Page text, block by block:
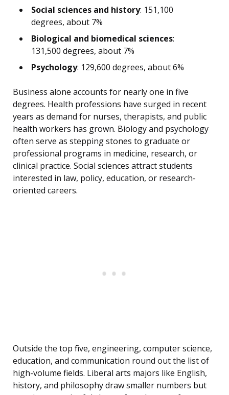
Social sciences and history: 151,100
degrees, about 7%
Biological and biomedical sciences:
131,500 degrees, about 7%
Psychology: 129,600 degrees, about 6%
Business alone accounts for nearly one in five
degrees. Health professions have surged in recent
years as demand for nurses, therapists, and public
health workers has grown. Biology and psychology
often serve as stepping stones to graduate or
professional programs in medicine, research, or
clinical practice. Social sciences attract students
interested in law, policy, education, or research-
oriented careers.
Outside the top five, engineering, computer science,
education, and communication round out the list of
high-volume fields. Liberal arts majors like English,
history, and philosophy draw smaller numbers but